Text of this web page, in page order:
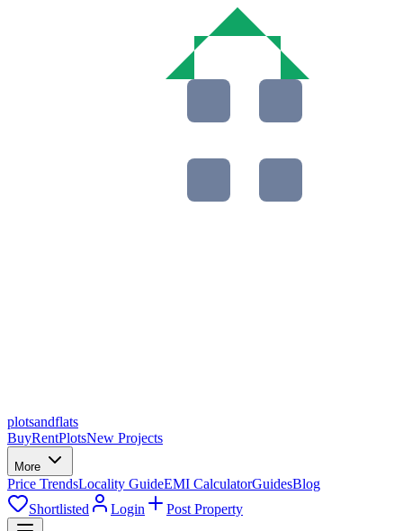
plotsandflats
BuyRentPlotsNew Projects
More
Price TrendsLocality GuideEMI CalculatorGuidesBlog
Shortlisted
Login Post Property